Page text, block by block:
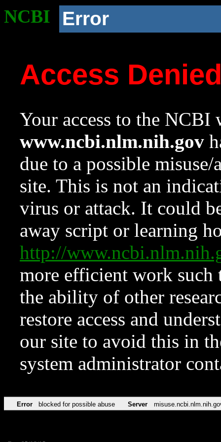
NCBI Error
Access
Your access to the NCBI
www.ncbi.nlm.nih.gov
due to a possible
site. This is not an
virus or attack. It could
away script or learning
http://
more efficient work such
the ability of other
restore access and
our site to avoid this in
system administrator
Error blocked for possible abuse Server